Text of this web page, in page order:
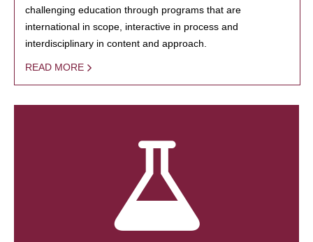
challenging education through programs that are
international in scope, interactive in process and
interdisciplinary in content and approach.
READ MORE